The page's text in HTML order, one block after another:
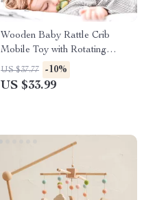
Wooden Baby Rattle Crib
Mobile Toy with Rotating
Music & Projection for Infants
US $37.77 -10%
US $33.99